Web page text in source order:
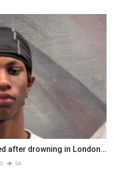
after drowning in London...
0 54